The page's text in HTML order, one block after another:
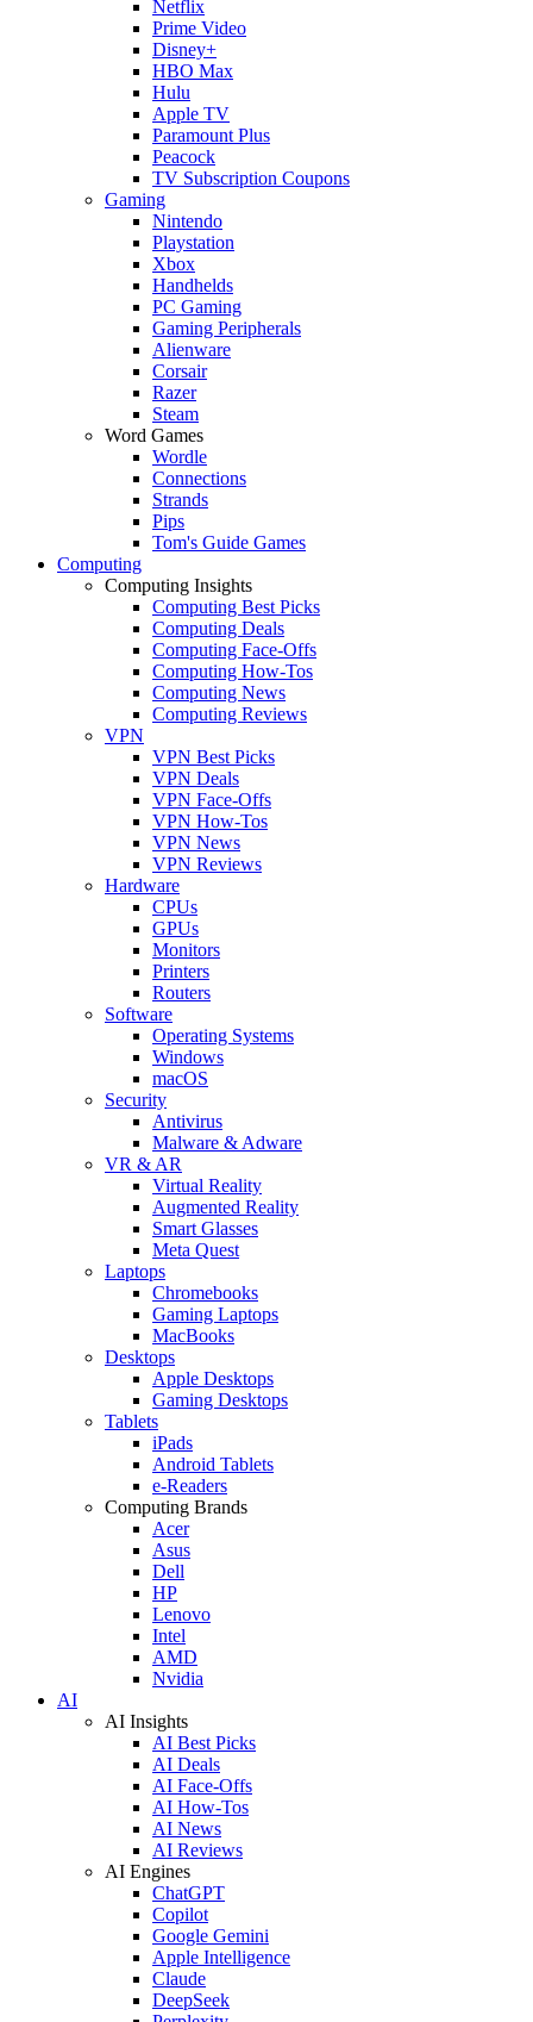
Netflix
Prime Video
Disney+
HBO Max
Hulu
Apple TV
Paramount Plus
Peacock
TV Subscription Coupons
Gaming
Nintendo
Playstation
Xbox
Handhelds
PC Gaming
Gaming Peripherals
Alienware
Corsair
Razer
Steam
Word Games
Wordle
Connections
Strands
Pips
Tom's Guide Games
Computing
Computing Insights
Computing Best Picks
Computing Deals
Computing Face-Offs
Computing How-Tos
Computing News
Computing Reviews
VPN
VPN Best Picks
VPN Deals
VPN Face-Offs
VPN How-Tos
VPN News
VPN Reviews
Hardware
CPUs
GPUs
Monitors
Printers
Routers
Software
Operating Systems
Windows
macOS
Security
Antivirus
Malware & Adware
VR & AR
Virtual Reality
Augmented Reality
Smart Glasses
Meta Quest
Laptops
Chromebooks
Gaming Laptops
MacBooks
Desktops
Apple Desktops
Gaming Desktops
Tablets
iPads
Android Tablets
e-Readers
Computing Brands
Acer
Asus
Dell
HP
Lenovo
Intel
AMD
Nvidia
AI
AI Insights
AI Best Picks
AI Deals
AI Face-Offs
AI How-Tos
AI News
AI Reviews
AI Engines
ChatGPT
Copilot
Google Gemini
Apple Intelligence
Claude
DeepSeek